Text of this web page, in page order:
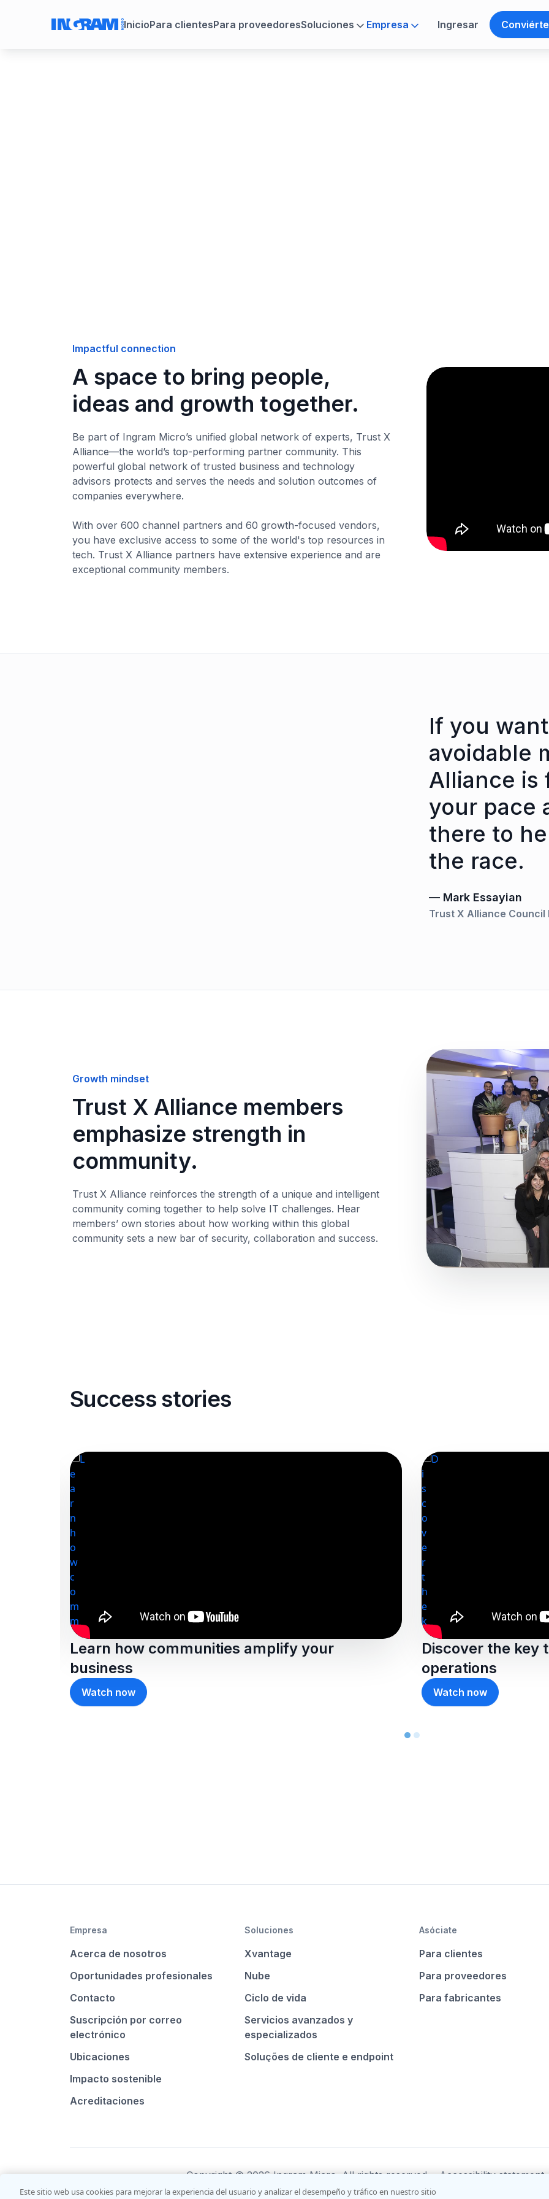
InicioPara clientesPara proveedoresSoluciones Empresa Ingresar
Impactful connection
A space to bring people,
ideas and growth together.
Be part of Ingram Micro’s unified global network of experts, Trust X
Alliance—the world’s top-performing partner community. This
powerful global network of trusted business and technology
advisors protects and serves the needs and solution outcomes of
companies everywhere.
With over 600 channel partners and 60 growth-focused vendors,
you have exclusive access to some of the world's top resources in
tech. Trust X Alliance partners have extensive experience and are
exceptional community members.
If you
avoidable
Alliance is
your pace
there to
the race.
— Mark Essayian
Trust X Alliance Council
Growth mindset
Trust X Alliance members
emphasize strength in
community.
Trust X Alliance reinforces the strength of a unique and intelligent
community coming together to help solve IT challenges. Hear
members’ own stories about how working within this global
community sets a new bar of security, collaboration and success.
Success stories
Learn how communities amplify your
business
Watch now
Discover the key
operations
Watch now
Empresa
Acerca de nosotros
Oportunidades profesionales
Contacto
Suscripción por correo
electrónico
Ubicaciones
Impacto sostenible
Acreditaciones
Soluciones
Xvantage
Nube
Ciclo de vida
Servicios avanzados y
especializados
Soluções de cliente e endpoint
Asóciate
Para clientes
Para proveedores
Para fabricantes
Copyright © 2026 Ingram Micro. All rights reserved. Accessibility statement
Este sitio web usa cookies para mejorar la experiencia del usuario y analizar el desempeño y tráfico en nuestro sitio